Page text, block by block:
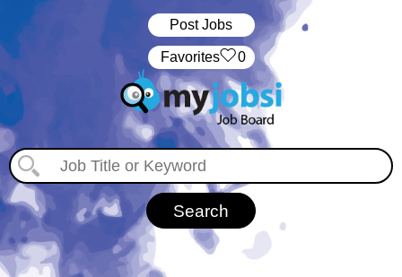
Post Jobs
‏‏‎ ‎‏Favorites 0